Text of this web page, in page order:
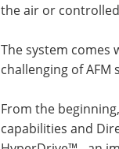
the air or
The system comes
challenging of AFM
From the
capabilities and